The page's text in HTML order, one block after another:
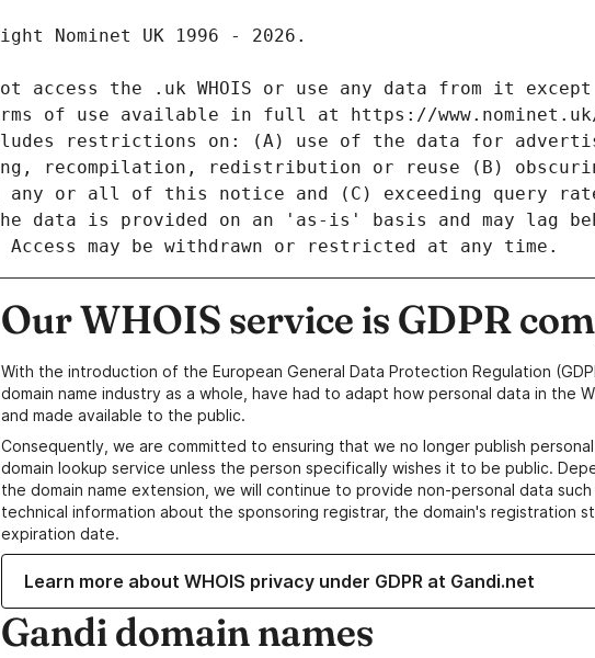
Our WHOIS service is GDPR
With the introduction of the European General Data Protection Regulation
domain name industry as a whole, have had to adapt how personal data in the
and made available to the public.
Consequently, we are committed to ensuring that we no longer publish personal
domain lookup service unless the person specifically wishes it to be public.
the domain name extension, we will continue to provide non-personal data such
technical information about the sponsoring registrar, the domain's registration
expiration date.
Learn more about WHOIS privacy under GDPR at Gandi.net
Gandi domain names